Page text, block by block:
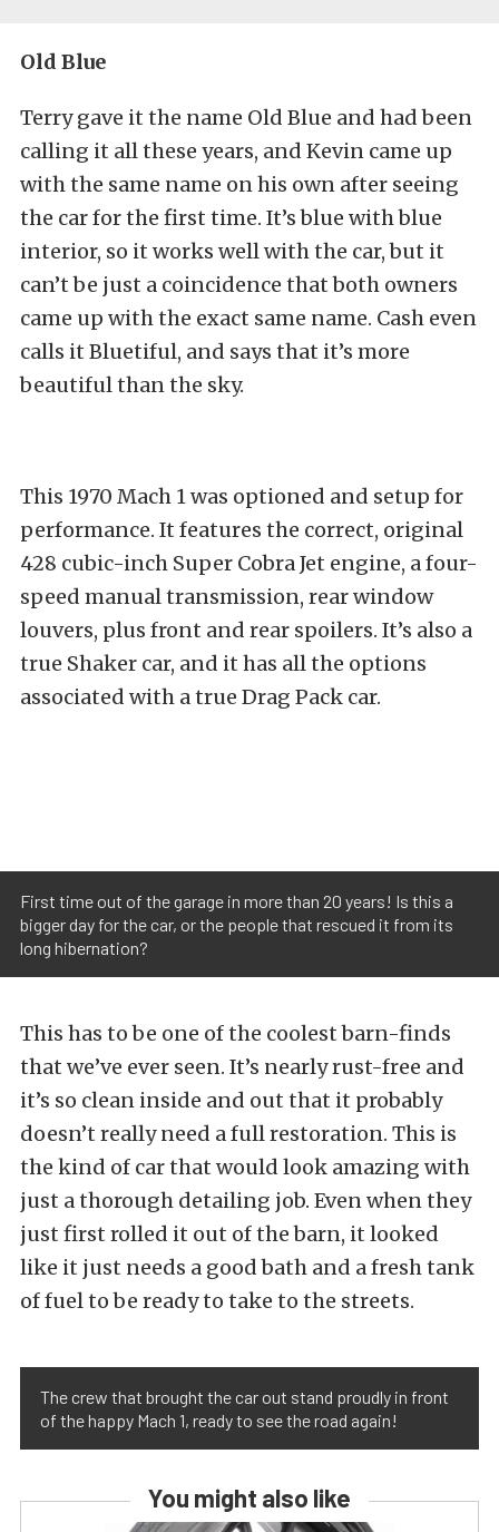
Old Blue
Terry gave it the name Old Blue and had been
calling it all these years, and Kevin came up
with the same name on his own after seeing
the car for the first time. It’s blue with blue
interior, so it works well with the car, but it
can’t be just a coincidence that both owners
came up with the exact same name. Cash even
calls it Bluetiful, and says that it’s more
beautiful than the sky.
This 1970 Mach 1 was optioned and setup for
performance. It features the correct, original
428 cubic-inch Super Cobra Jet engine, a four-
speed manual transmission, rear window
louvers, plus front and rear spoilers. It’s also a
true Shaker car, and it has all the options
associated with a true Drag Pack car.
First time out of the garage in more than 20 years! Is this a
bigger day for the car, or the people that rescued it from its
long hibernation?
This has to be one of the coolest barn-finds
that we’ve ever seen. It’s nearly rust-free and
it’s so clean inside and out that it probably
doesn’t really need a full restoration. This is
the kind of car that would look amazing with
just a thorough detailing job. Even when they
just first rolled it out of the barn, it looked
like it just needs a good bath and a fresh tank
of fuel to be ready to take to the streets.
The crew that brought the car out stand proudly in front
of the happy Mach 1, ready to see the road again!
You might also like